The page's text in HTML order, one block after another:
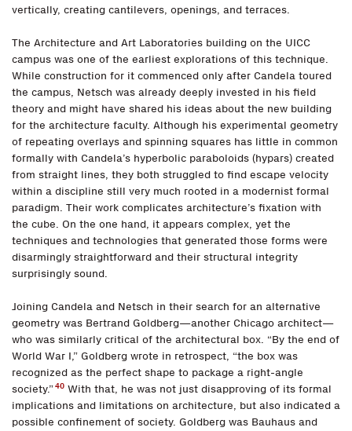
vertically, creating cantilevers, openings, and terraces.
The Architecture and Art Laboratories building on the UICC
campus was one of the earliest explorations of this technique.
While construction for it commenced only after Candela toured
the campus, Netsch was already deeply invested in his field
theory and might have shared his ideas about the new building
for the architecture faculty. Although his experimental geometry
of repeating overlays and spinning squares has little in common
formally with Candela’s hyperbolic paraboloids (hypars) created
from straight lines, they both struggled to find escape velocity
within a discipline still very much rooted in a modernist formal
paradigm. Their work complicates architecture’s fixation with
the cube. On the one hand, it appears complex, yet the
techniques and technologies that generated those forms were
disarmingly straightforward and their structural integrity
surprisingly sound.
Joining Candela and Netsch in their search for an alternative
geometry was Bertrand Goldberg—another Chicago architect—
who was similarly critical of the architectural box. “By the end of
World War I,” Goldberg wrote in retrospect, “the box was
recognized as the perfect shape to package a right-angle
society.”40 With that, he was not just disapproving of its formal
implications and limitations on architecture, but also indicated a
possible confinement of society. Goldberg was Bauhaus and